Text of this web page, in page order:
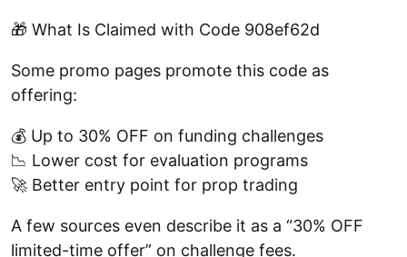
🎁 What Is Claimed with Code 908ef62d
Some promo pages promote this code as
offering:
💰 Up to 30% OFF on funding challenges
📉 Lower cost for evaluation programs
🚀 Better entry point for prop trading
A few sources even describe it as a “30% OFF
limited-time offer” on challenge fees.